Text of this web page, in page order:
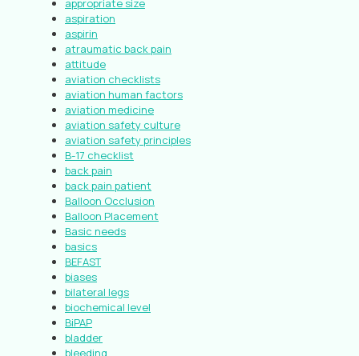
appropriate size
aspiration
aspirin
atraumatic back pain
attitude
aviation checklists
aviation human factors
aviation medicine
aviation safety culture
aviation safety principles
B-17 checklist
back pain
back pain patient
Balloon Occlusion
Balloon Placement
Basic needs
basics
BEFAST
biases
bilateral legs
biochemical level
BiPAP
bladder
bleeding